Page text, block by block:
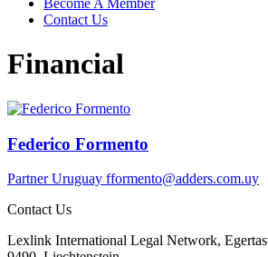
Become A Member
Contact Us
Financial
Federico Formento
Partner Uruguay fformento@adders.com.uy
Contact Us
Lexlink International Legal Network,